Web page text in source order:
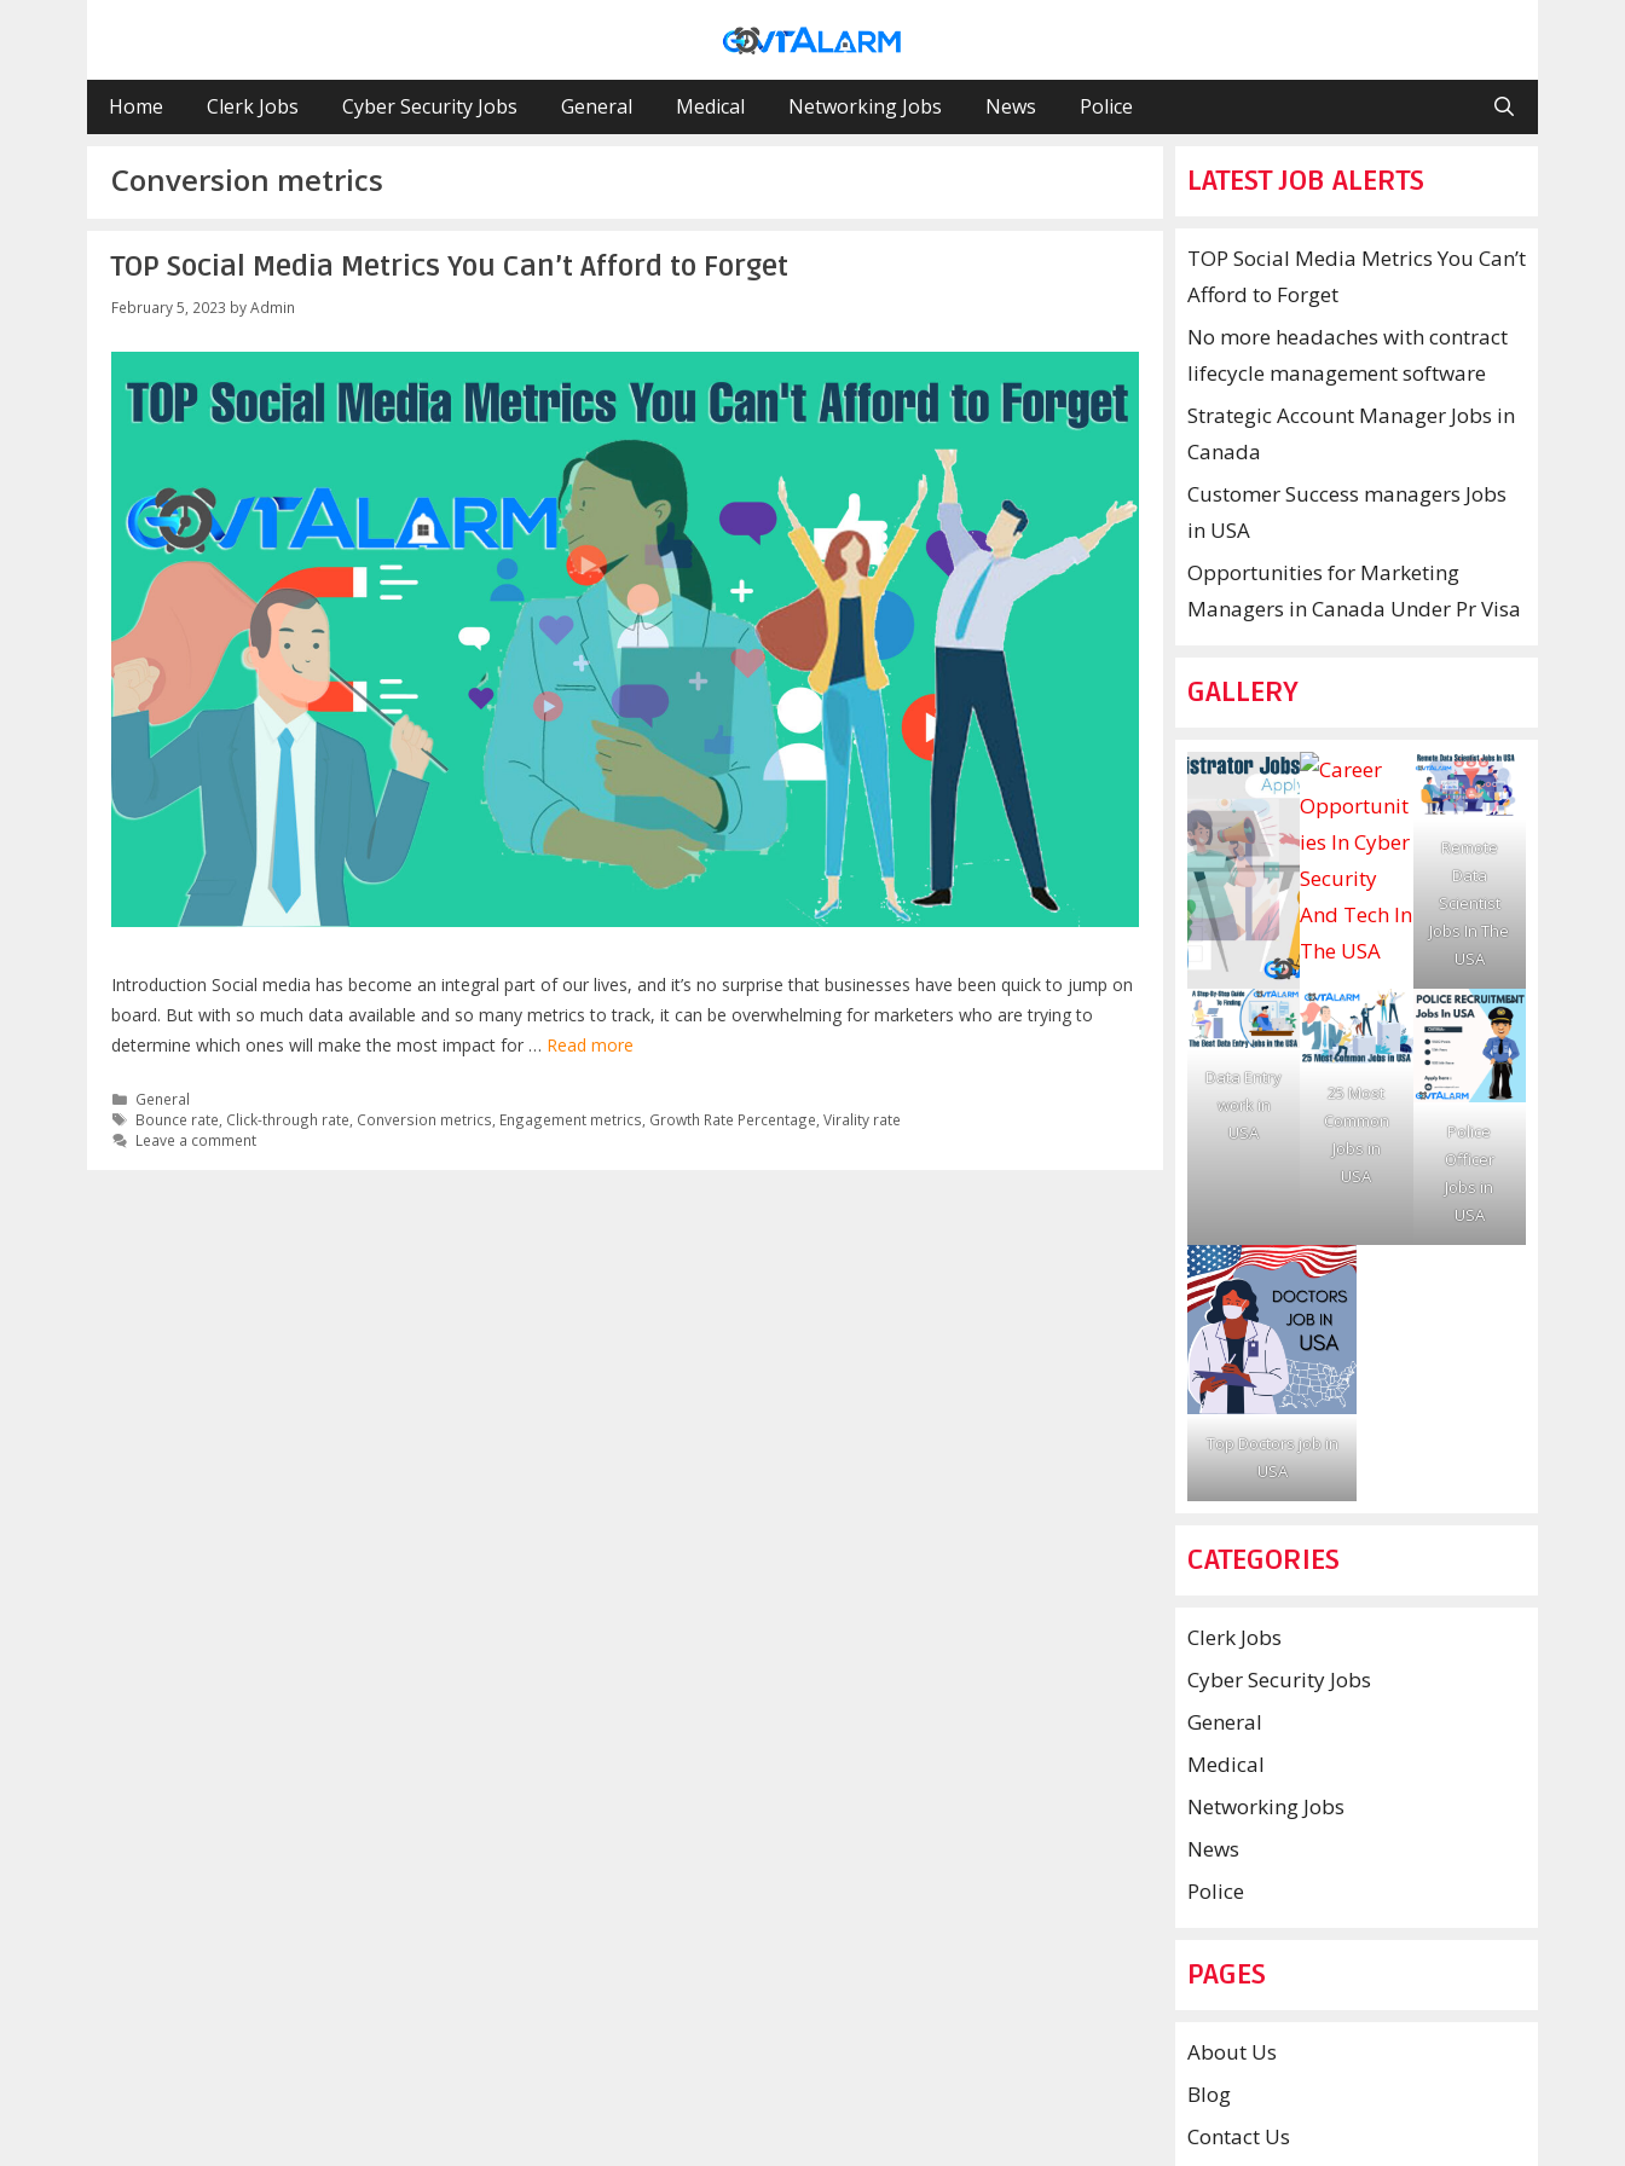
Home Clerk Jobs Cyber Security Jobs General Medical Networking Jobs News Police
Conversion metrics
TOP Social Media Metrics You Can’t Afford to Forget
February 5, 2023 byAdmin
Introduction Social media has become an integral part of our lives, and it’s no surprise that businesses have been quick to jump on
board. But with so much data available and so many metrics to track, it can be overwhelming for marketers who are trying to
determine which ones will make the most impact for … Read more
Categories
General
Tags
Bounce rate Click-through rate Conversion metrics Engagement metrics Growth Rate Percentage ,Virality rate
Leave a comment
LATEST JOB ALERTS
TOP Social Media Metrics You Can’t
Afford to Forget
No more headaches with contract
lifecycle management software
Strategic Account Manager Jobs in
Canada
Customer Success managers Jobs
in USA
Opportunities for Marketing
Managers in Canada Under Pr Visa
GALLERY
Remote
Data
Scientist
Jobs In The
USA
Data Entry
work in
USA
25 Most
Common
Jobs in
USA
Police
Officer
Jobs in
USA
Top Doctors job in
USA
CATEGORIES
Clerk Jobs
Cyber Security Jobs
General
Medical
Networking Jobs
News
Police
PAGES
About Us
Blog
Contact Us